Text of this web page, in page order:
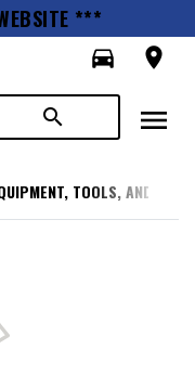
***
directions_car
room
search menu
TOOLS, AND